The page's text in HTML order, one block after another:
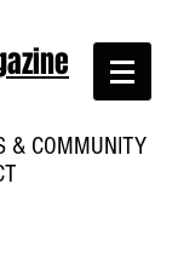
& COMMUNITY